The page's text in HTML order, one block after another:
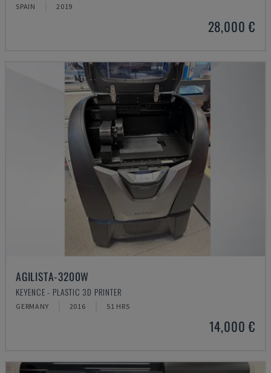
SPAIN 2019
28,000 €
AGILISTA-3200W
KEYENCE - PLASTIC 3D PRINTER
GERMANY 2016 51 HRS
14,000 €